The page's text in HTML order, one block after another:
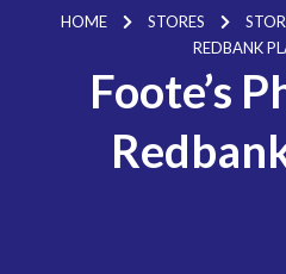
HOME STORES
REDBANK
Foote’s